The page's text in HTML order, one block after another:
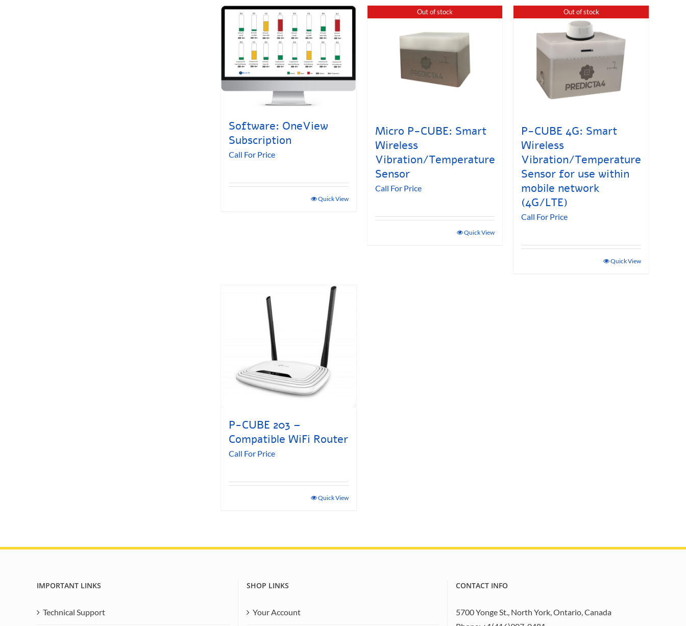
Software: OneView
Subscription
Call For Price
Quick View
Out of stock
Micro P-CUBE: Smart
Wireless
Vibration/Temperature
Sensor
Call For Price
Quick View
Out of stock
P-CUBE 4G: Smart
Wireless
Vibration/Temperature
Sensor for use within
mobile network
(4G/LTE)
Call For Price
Quick View
P-CUBE 203 –
Compatible WiFi Router
Call For Price
Quick View
IMPORTANT LINKS
Technical Support
SHOP LINKS
Your Account
CONTACT INFO
5700 Yonge St., North York, Ontario, Canada